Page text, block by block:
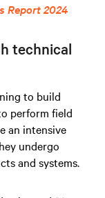
Report 2024
technical
to build
perform field
an intensive
undergo
and systems.